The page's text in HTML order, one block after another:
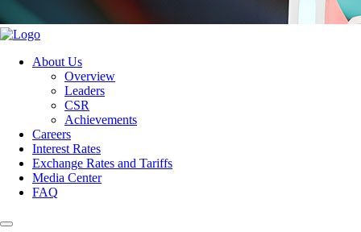
About Us
Overview
Leaders
CSR
Achievements
Careers
Interest Rates
Exchange Rates and Tariffs
Media Center
FAQ